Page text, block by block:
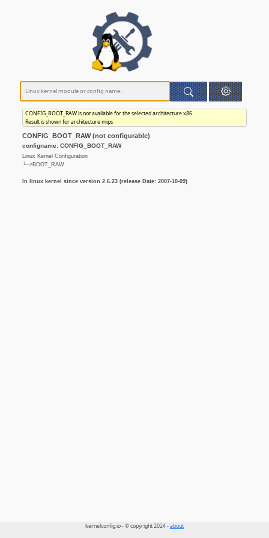
CONFIG_BOOT_RAW is not available for the selected architecture x86.
Result is shown for architecture mips
CONFIG_BOOT_RAW (not configurable)
configname: CONFIG_BOOT_RAW
Linux Kernel Configuration
└─>BOOT_RAW
In linux kernel since version 2.6.23 (release Date: 2007-10-09)
kernelconfig.io - © copyright 2024 -about